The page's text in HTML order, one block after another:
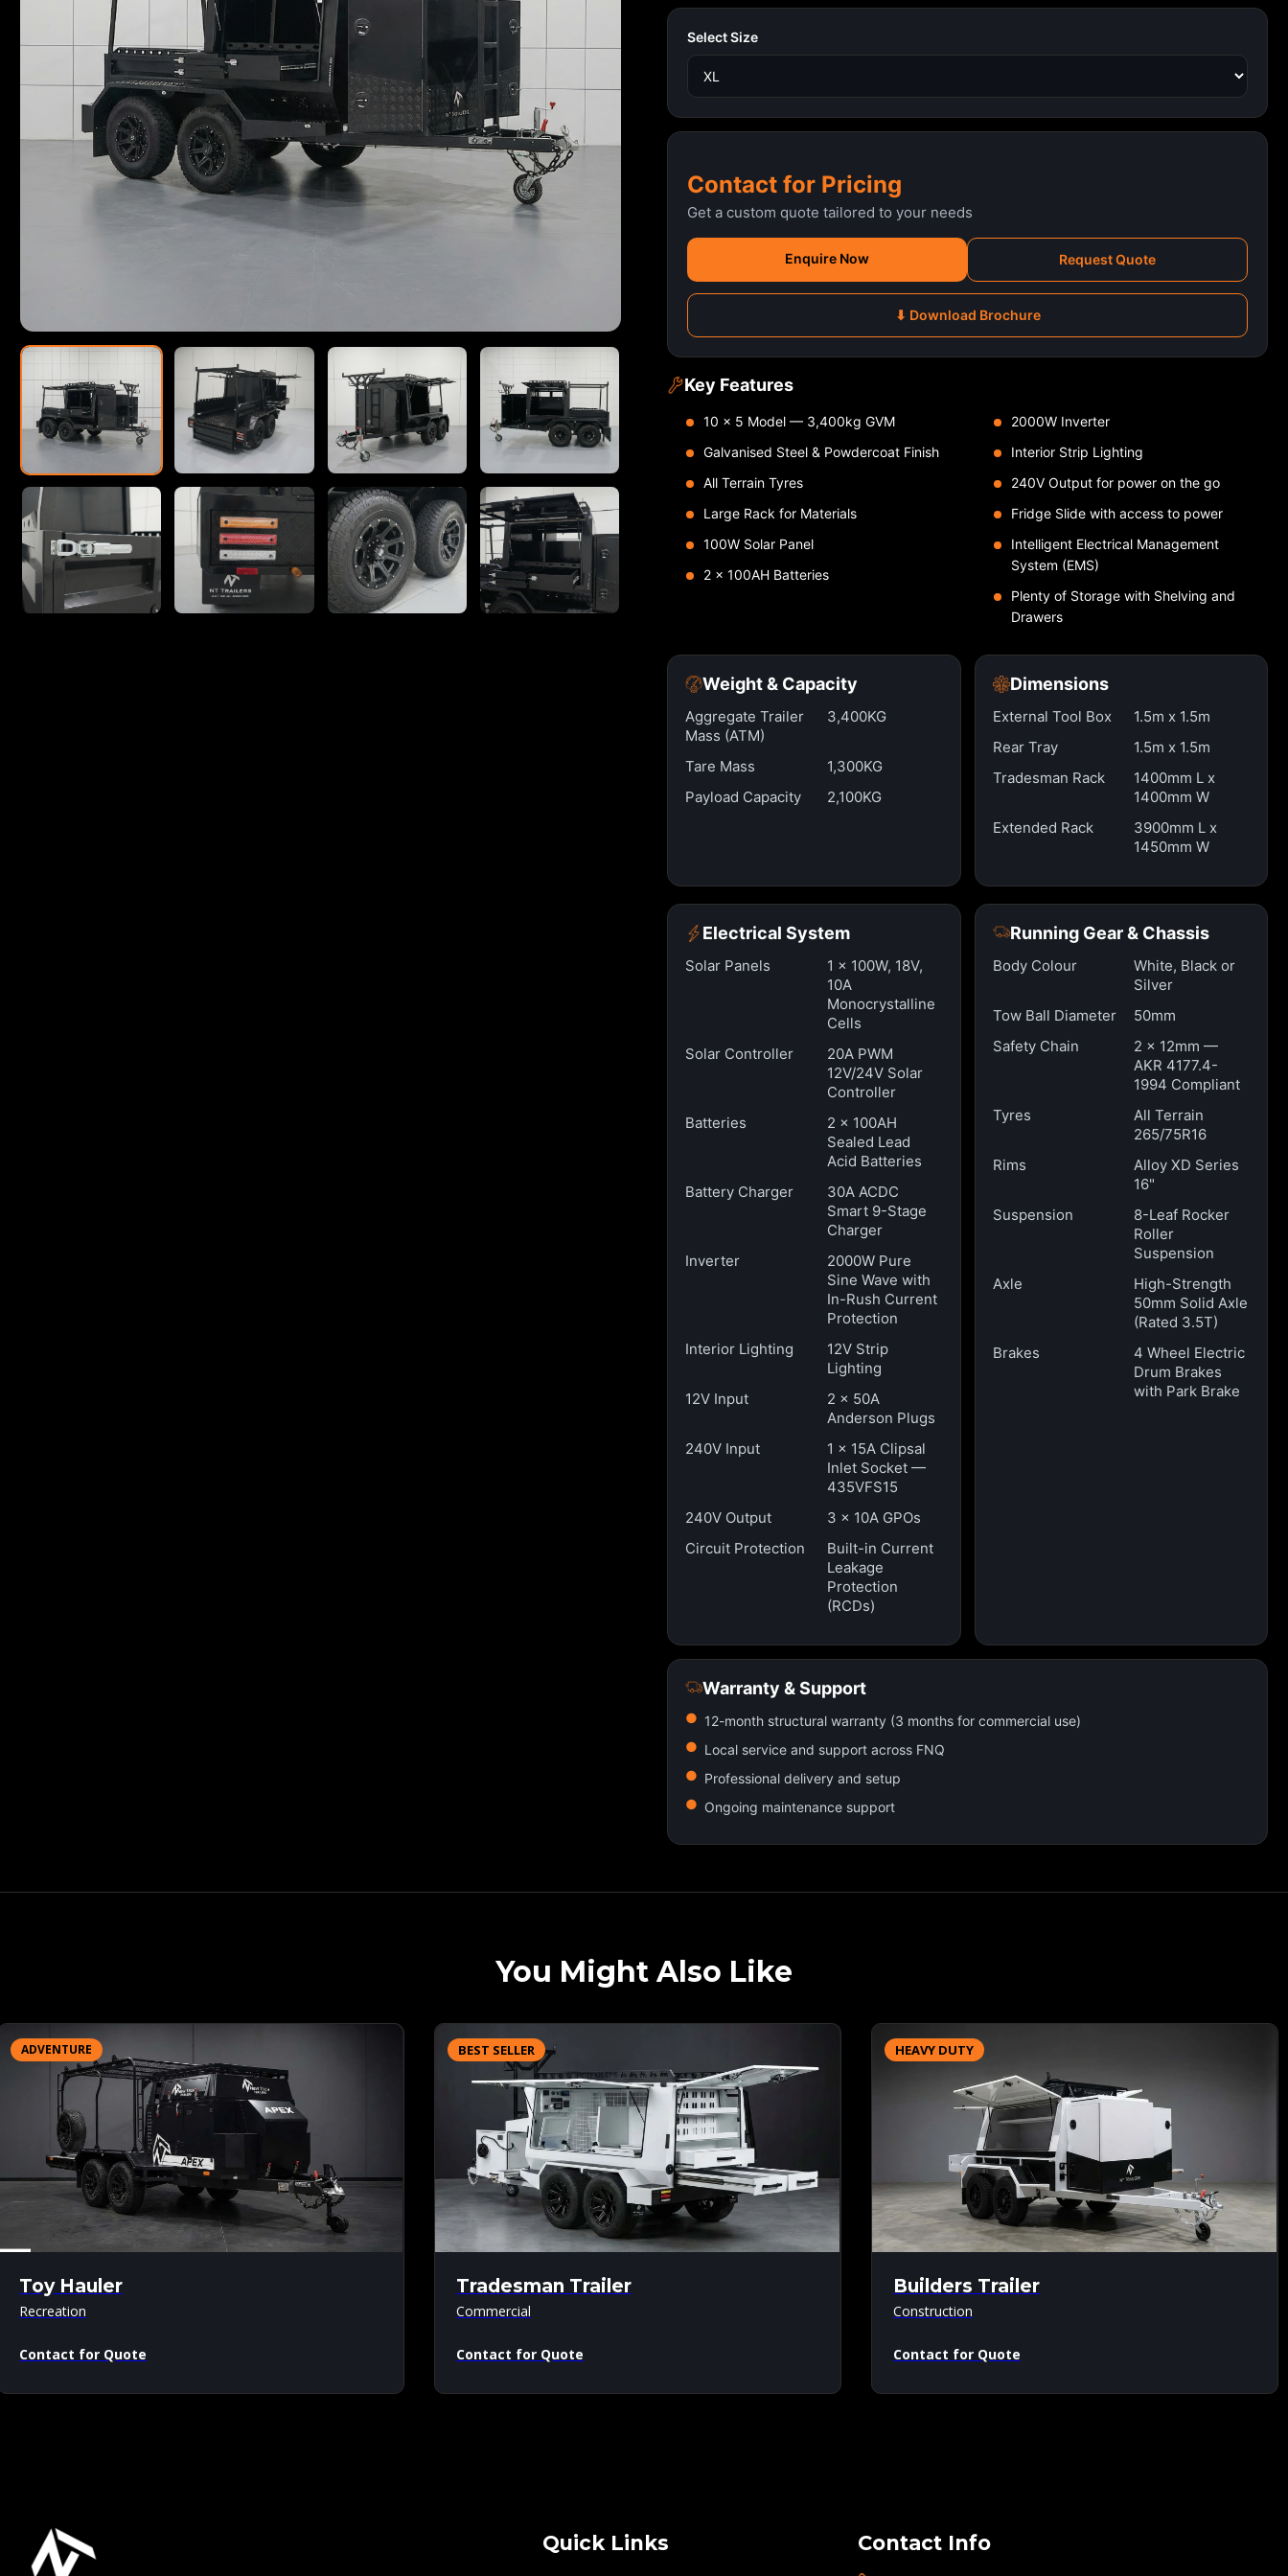
Select Size
Contact for Pricing
Get a custom quote tailored to your needs
Enquire Now Request Quote
⬇ Download Brochure
Key Features
10 x 5 Model — 3,400kg GVM
Galvanised Steel & Powdercoat Finish
All Terrain Tyres
Large Rack for Materials
100W Solar Panel
2 x 100AH Batteries
2000W Inverter
Interior Strip Lighting
240V Output for power on the go
Fridge Slide with access to power
Intelligent Electrical Management
System (EMS)
Plenty of Storage with Shelving and
Drawers
Weight & Capacity
Aggregate Trailer
Mass (ATM)
3,400KG
Tare Mass
1,300KG
Payload Capacity
2,100KG
Dimensions
External Tool Box
1.5m x 1.5m
Rear Tray
1.5m x 1.5m
Tradesman Rack
1400mm L x
1400mm W
Extended Rack
3900mm L x
1450mm W
Electrical System
Solar Panels
1 x 100W, 18V,
10A
Monocrystalline
Cells
Solar Controller
20A PWM
12V/24V Solar
Controller
Batteries
2 x 100AH
Sealed Lead
Acid Batteries
Battery Charger
30A ACDC
Smart 9-Stage
Charger
Inverter
2000W Pure
Sine Wave with
In-Rush Current
Protection
Interior Lighting
12V Strip
Lighting
12V Input
2 x 50A
Anderson Plugs
240V Input
1 x 15A Clipsal
Inlet Socket —
435VFS15
240V Output
3 x 10A GPOs
Circuit Protection
Built-in Current
Leakage
Protection
(RCDs)
Running Gear & Chassis
Body Colour
White, Black or
Silver
Tow Ball Diameter
50mm
Safety Chain
2 x 12mm —
AKR 4177.4-
1994 Compliant
Tyres
All Terrain
265/75R16
Rims
Alloy XD Series
16"
Suspension
8-Leaf Rocker
Roller
Suspension
Axle
High-Strength
50mm Solid Axle
(Rated 3.5T)
Brakes
4 Wheel Electric
Drum Brakes
with Park Brake
Warranty & Support
12-month structural warranty (3 months for commercial use)
Local service and support across FNQ
Professional delivery and setup
Ongoing maintenance support
You Might Also Like
ADVENTURE
Toy Hauler
Recreation
Contact for Quote
BEST SELLER
Tradesman Trailer
Commercial
Contact for Quote
HEAVY DUTY
Builders Trailer
Construction
Contact for Quote
Quick Links Contact Info